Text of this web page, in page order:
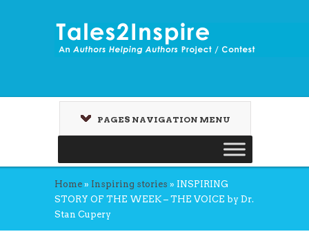
PAGES NAVIGATION MENU
Home » Inspiring stories » INSPIRING
STORY OF THE WEEK – THE VOICE by Dr.
Stan Cupery